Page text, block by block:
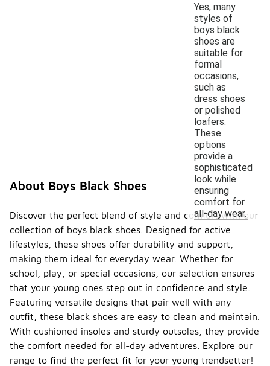
Yes, many
styles of
boys black
shoes are
suitable for
formal
occasions,
such as
dress shoes
or polished
loafers.
These
options
provide a
sophisticated
look while
ensuring
comfort for
all-day wear.
About Boys Black Shoes
Discover the perfect blend of style and comfort with our
collection of boys black shoes. Designed for active
lifestyles, these shoes offer durability and support,
making them ideal for everyday wear. Whether for
school, play, or special occasions, our selection ensures
that your young ones step out in confidence and style.
Featuring versatile designs that pair well with any
outfit, these black shoes are easy to clean and maintain.
With cushioned insoles and sturdy outsoles, they provide
the comfort needed for all-day adventures. Explore our
range to find the perfect fit for your young trendsetter!